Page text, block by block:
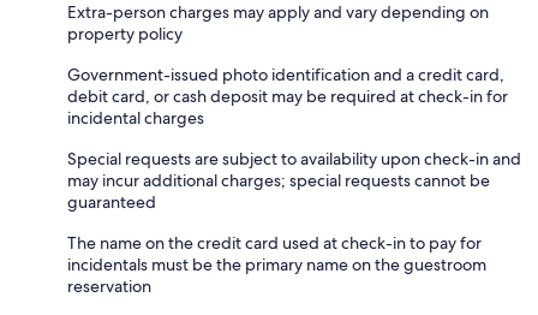
Extra-person charges may apply and vary depending on
property policy
Government-issued photo identification and a credit card,
debit card, or cash deposit may be required at check-in for
incidental charges
Special requests are subject to availability upon check-in and
may incur additional charges; special requests cannot be
guaranteed
The name on the credit card used at check-in to pay for
incidentals must be the primary name on the guestroom
reservation